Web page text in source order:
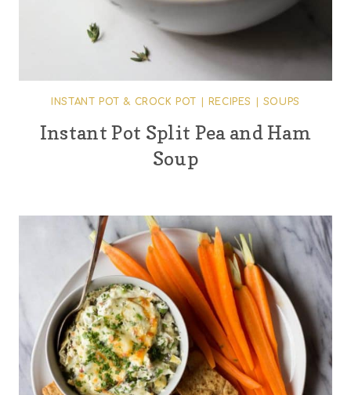
INSTANT POT & CROCK POT RECIPES SOUPS
Instant Pot Split Pea and Ham
Soup